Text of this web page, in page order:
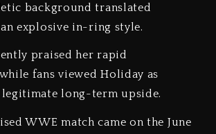
background translated
explosive in-ring style.
praised her rapid
fans viewed Holiday as
long-term upside.
WWE match came on the June